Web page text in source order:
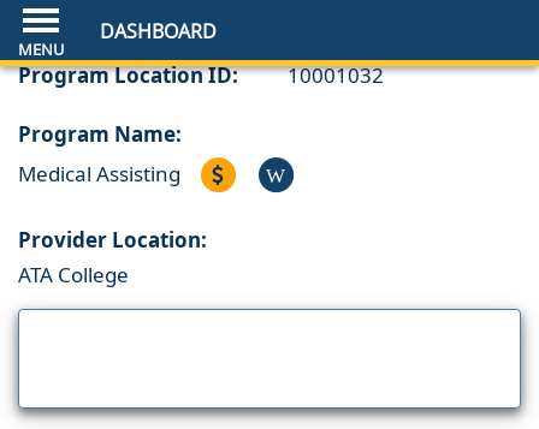
DASHBOARD
Program Location ID: 10001032
Program Name:
Medical Assisting
W
Provider Location:
ATA College